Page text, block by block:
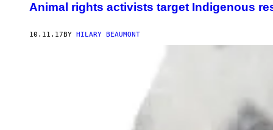
Animal rights activists target Indigenous
10.11.17 BY HILARY BEAUMONT